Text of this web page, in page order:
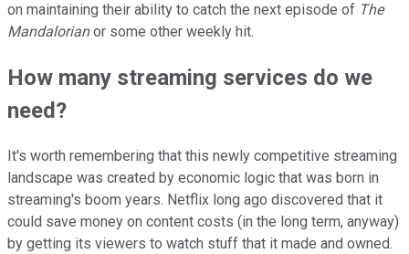
on maintaining their ability to catch the next episode of The
Mandalorianor some other weekly hit.
How many streaming services do we
need?
It's worth remembering that this newly competitive streaming
landscape was created by economic logic that was born in
streaming's boom years. Netflix long ago discovered that it
could save money on content costs (in the long term, anyway)
by getting its viewers to watch stuff that it made and owned.